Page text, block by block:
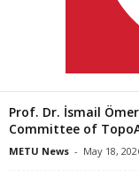
Prof. Dr. İsmail
Committee of
METU News - May 18,